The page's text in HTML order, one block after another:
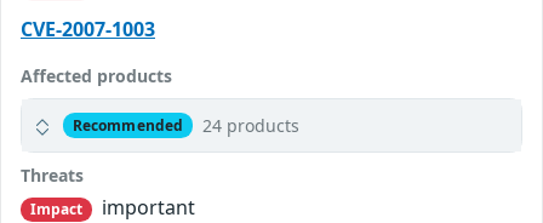
CVE-2007-1003
Affected products
Recommended 24 products
Threats
Impact
important